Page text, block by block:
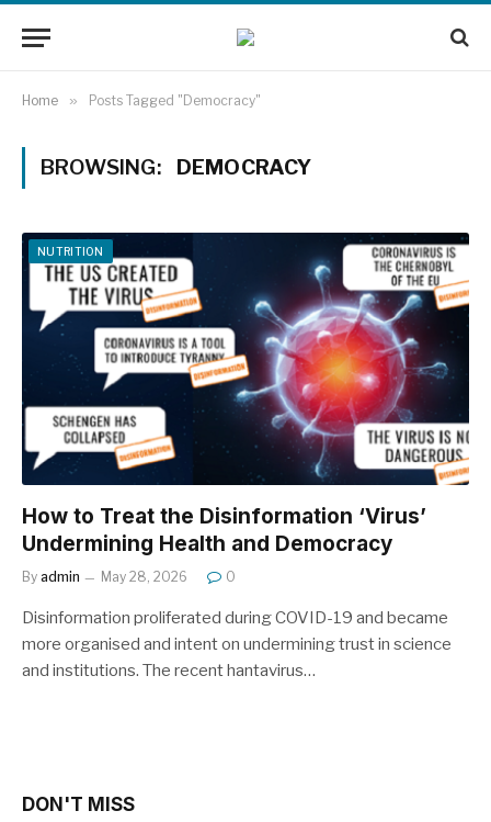
Home » Posts Tagged "Democracy"
BROWSING: DEMOCRACY
NUTRITION
How to Treat the Disinformation ‘Virus’
Undermining Health and Democracy
By admin May 28, 2026 0
Disinformation proliferated during COVID-19 and became
more organised and intent on undermining trust in science
and institutions. The recent hantavirus…
DON'T MISS